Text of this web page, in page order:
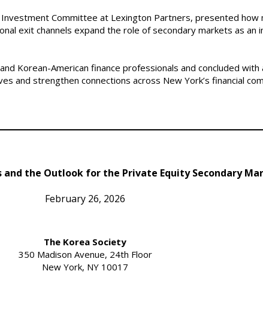
Committee at Lexington Partners, presented how
exit channels expand the role of secondary markets as an
Korean-American finance professionals and concluded
and strengthen connections across New York’s financial
and the Outlook for the Private Equity Secondary
February 26, 2026
The Korea Society
350 Madison Avenue, 24th Floor
New York, NY 10017